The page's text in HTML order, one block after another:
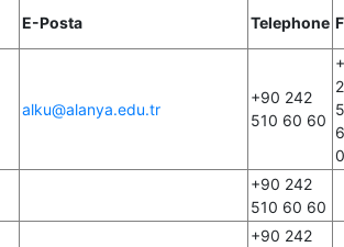
E-Posta Telephone
alku@alanya.edu.tr
+90 242
510 60 60
+90 242
510 60 60
+90 242